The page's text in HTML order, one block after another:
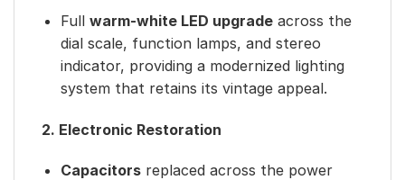
Full warm-white LED upgradeacross the
dial scale, function lamps, and stereo
indicator, providing a modernized lighting
system that retains its vintage appeal.
2. Electronic Restoration
Capacitorsreplaced across the power